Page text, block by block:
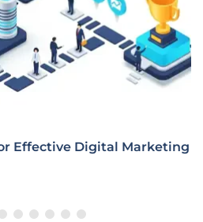
Effective Digital Marketing